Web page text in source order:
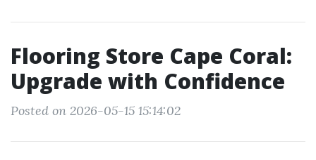
Flooring Store Cape Coral:
Upgrade with Confidence
Posted on 2026-05-15 15:14:02